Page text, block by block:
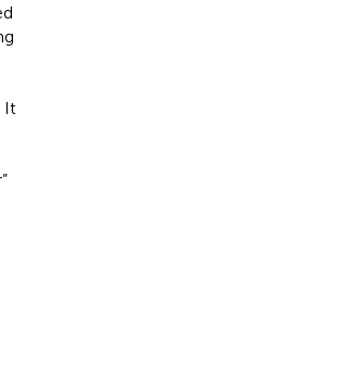
It